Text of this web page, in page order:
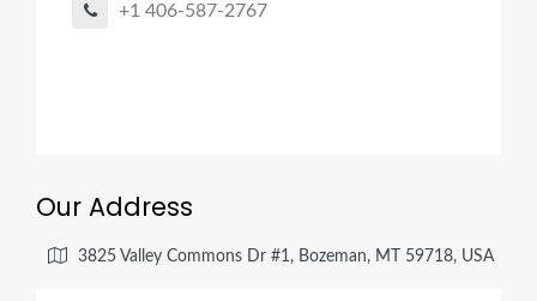
+1 406-587-2767
Our Address
3825 Valley Commons Dr #1, Bozeman, MT 59718, USA